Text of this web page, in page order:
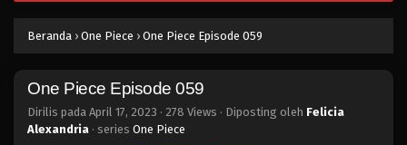
Beranda › One Piece › One Piece Episode 059
One Piece Episode 059
Dirilis pada April 17, 2023 · 278 Views · Diposting oleh Felicia
Alexandria · series One Piece
Eps 072 - Episode 072 - April 17, 2023
One Piece Episode 071
Eps 071 - Episode 071 - April 17, 2023